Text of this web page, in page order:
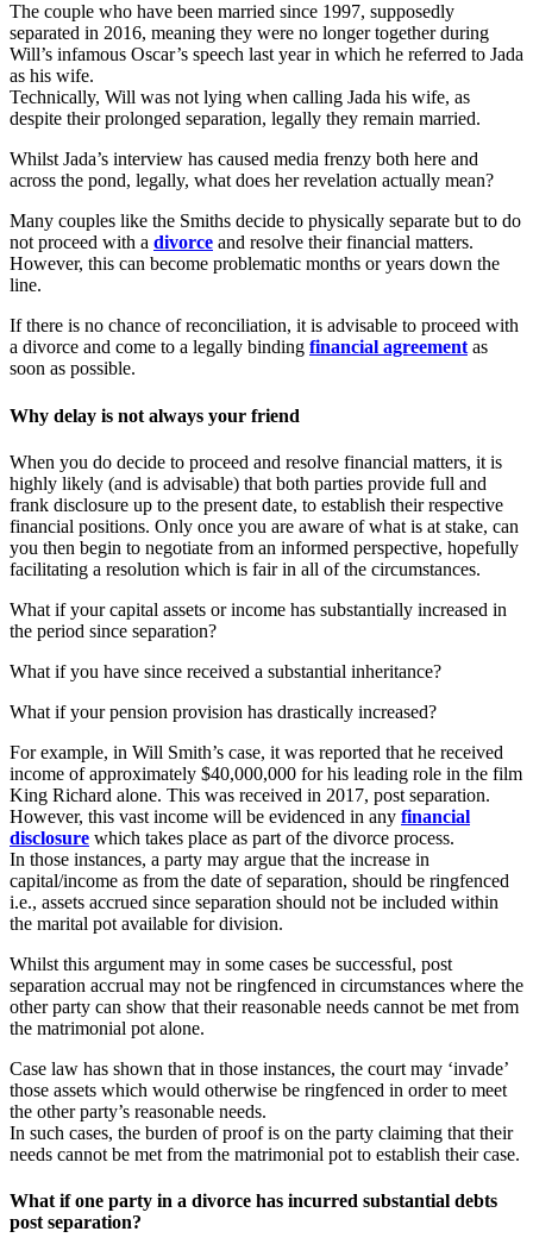
The couple who have been married since 1997, supposedly
separated in 2016, meaning they were no longer together during
Will’s infamous Oscar’s speech last year in which he referred to Jada
as his wife.
Technically, Will was not lying when calling Jada his wife, as
despite their prolonged separation, legally they remain married.
Whilst Jada’s interview has caused media frenzy both here and
across the pond, legally, what does her revelation actually mean?
Many couples like the Smiths decide to physically separate but to do
not proceed with a divorce and resolve their financial matters.
However, this can become problematic months or years down the
line.
If there is no chance of reconciliation, it is advisable to proceed with
a divorce and come to a legally binding financial agreement as
soon as possible.
Why delay is not always your friend
When you do decide to proceed and resolve financial matters, it is
highly likely (and is advisable) that both parties provide full and
frank disclosure up to the present date, to establish their respective
financial positions. Only once you are aware of what is at stake, can
you then begin to negotiate from an informed perspective, hopefully
facilitating a resolution which is fair in all of the circumstances.
What if your capital assets or income has substantially increased in
the period since separation?
What if you have since received a substantial inheritance?
What if your pension provision has drastically increased?
For example, in Will Smith’s case, it was reported that he received
income of approximately $40,000,000 for his leading role in the film
King Richard alone. This was received in 2017, post separation.
However, this vast income will be evidenced in any financial
disclosure which takes place as part of the divorce process.
In those instances, a party may argue that the increase in
capital/income as from the date of separation, should be ringfenced
i.e., assets accrued since separation should not be included within
the marital pot available for division.
Whilst this argument may in some cases be successful, post
separation accrual may not be ringfenced in circumstances where the
other party can show that their reasonable needs cannot be met from
the matrimonial pot alone.
Case law has shown that in those instances, the court may ‘invade’
those assets which would otherwise be ringfenced in order to meet
the other party’s reasonable needs.
In such cases, the burden of proof is on the party claiming that their
needs cannot be met from the matrimonial pot to establish their case.
What if one party in a divorce has incurred substantial debts
post separation?